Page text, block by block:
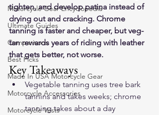
Motorcycle Gear Encyclopedia
Ultimate Guides
Comparisons
Best Picks
Made In USA Motorcycle Gear
Motorcycle Accessories
Motorcycle Vests
tighten, and develop patina instead of
drying out and cracking. Chrome
tanning is faster and cheaper, but veg-
tan rewards years of riding with leather
that gets better, not worse.
Key Takeaways
Vegetable tanning uses tree bark
tannins and takes weeks; chrome
tanning takes about a day